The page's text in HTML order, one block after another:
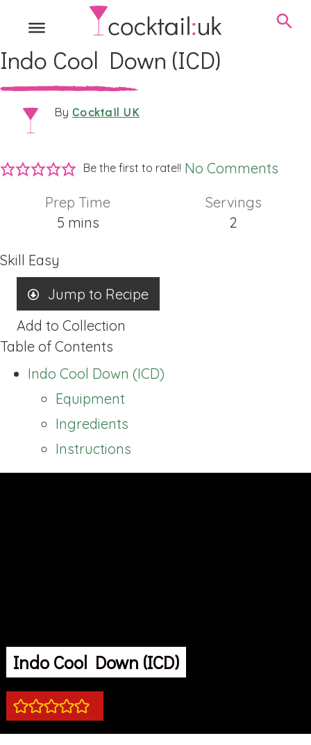
Indo Cool Down (ICD)
By Cocktail UK
Be the first to rate!! No Comments
Prep Time
5minutes
mins
Servings
2
Skill Easy
Jump to Recipe
Add to Collection
Table of Contents
Indo Cool Down (ICD)
Equipment
Ingredients
Instructions
Indo Cool Down (ICD)